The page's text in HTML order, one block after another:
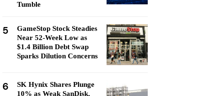
Tumble
5
GameStop Stock Steadies
Near 52-Week Low as
$1.4 Billion Debt Swap
Sparks Dilution Concerns
6
SK Hynix Shares Plunge
10% as Weak SanDisk,